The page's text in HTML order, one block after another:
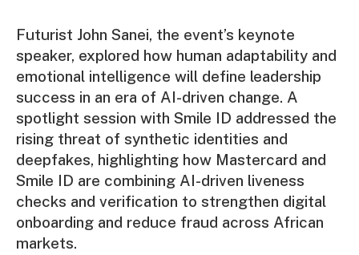
Futurist John Sanei, the event’s keynote
speaker, explored how human adaptability and
emotional intelligence will define leadership
success in an era of AI-driven change. A
spotlight session with Smile ID addressed the
rising threat of synthetic identities and
deepfakes, highlighting how Mastercard and
Smile ID are combining AI-driven liveness
checks and verification to strengthen digital
onboarding and reduce fraud across African
markets.